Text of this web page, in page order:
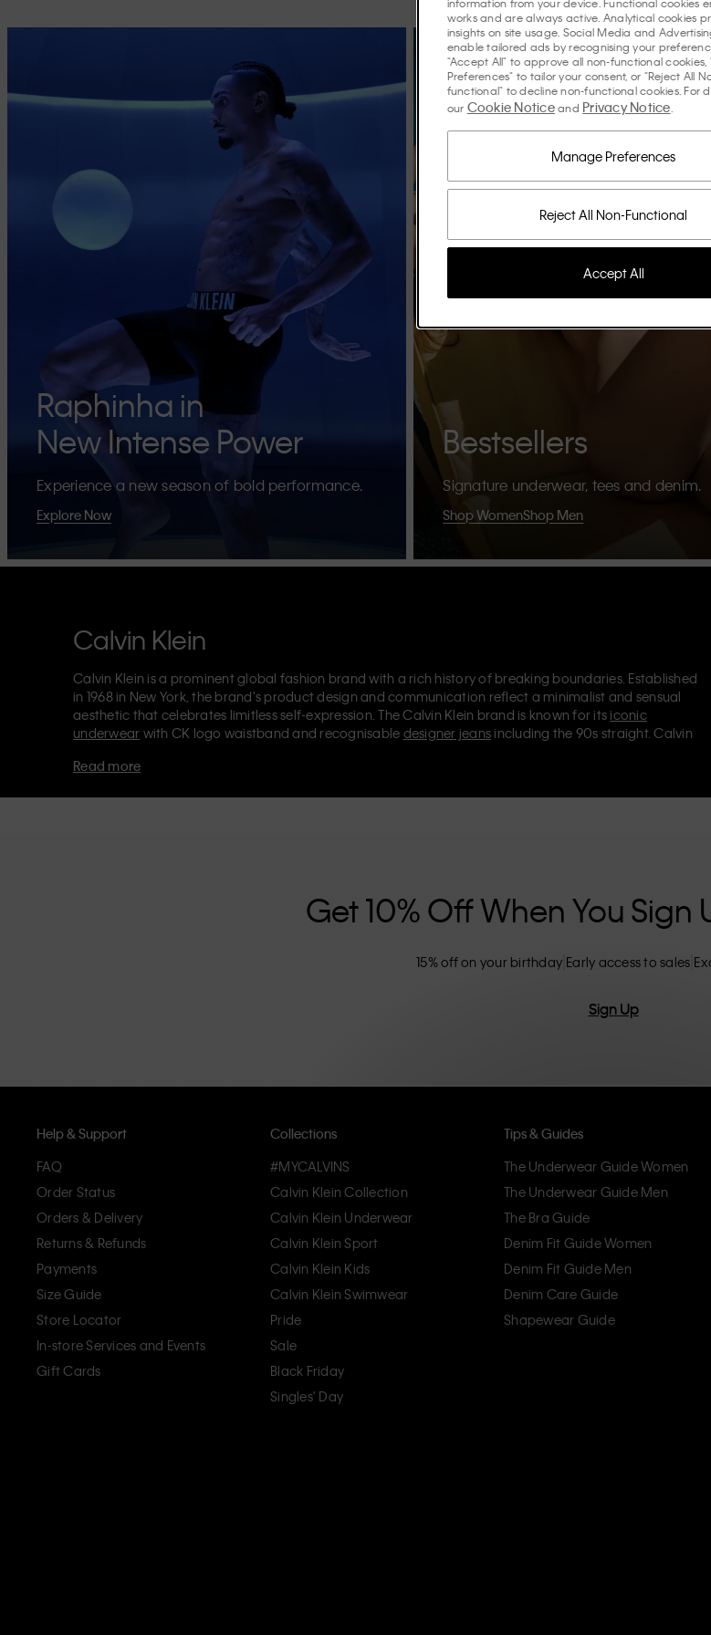
Raphinha in
New Intense Power
Experience a new season of bold performance.
Explore Now
Bestsellers
Signature underwear, tees and denim.
Shop WomenShop Men
Calvin Klein
Calvin Klein is a prominent global fashion brand with a rich history of breaking boundaries. Established
in 1968 in New York, the brand's product design and communication reflect a minimalist and sensual
aesthetic that celebrates limitless self-expression. The Calvin Klein brand is known for its iconic
underwear with CK logo waistband and recognisable designer jeans including the 90s straight. Calvin
Each of the Calvin Klein labels – Calvin Klein, Calvin Klein Jeans, Calvin Klein Underwear,
Read more
Get 10% Off When You Sign
15% off on your birthday Early access to sales
Sign Up
Help & Support
FAQ
Order Status
Orders & Delivery
Returns & Refunds
Payments
Size Guide
Store Locator
In-store Services and Events
Gift Cards
Collections
#MYCALVINS
Calvin Klein Collection
Calvin Klein Underwear
Calvin Klein Sport
Calvin Klein Kids
Calvin Klein Swimwear
Pride
Sale
Black Friday
Singles' Day
Tips & Guides
The Underwear Guide Women
The Underwear Guide Men
The Bra Guide
Denim Fit Guide Women
Denim Fit Guide Men
Denim Care Guide
Shapewear Guide
works and are always active. Analytical cookies
insights on site usage. Social Media and
enable tailored ads by recognising your
"Accept All" to approve all non-functional
Preferences" to tailor your consent, or "Reject All
functional" to decline non-functional cookies. For
our Cookie Noticeand Privacy Notice
Reject All Non-Functional
Manage Preferences
Accept All